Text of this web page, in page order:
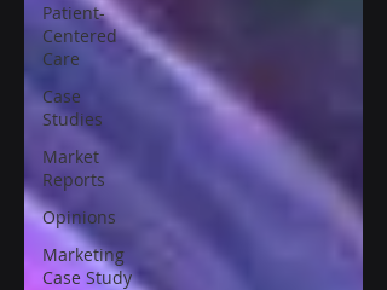
Patient-
Centered
Care
Case
Studies
Market
Reports
Opinions
Marketing
Case Study